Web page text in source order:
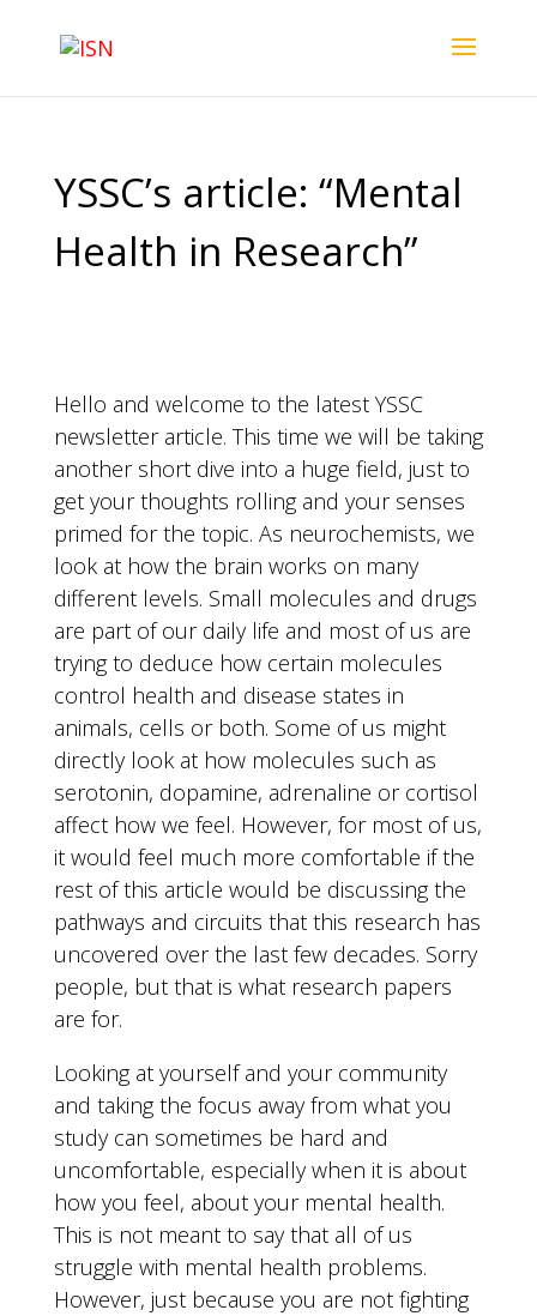
YSSC’s article: “Mental
Health in Research”
Hello and welcome to the latest YSSC
newsletter article. This time we will be taking
another short dive into a huge field, just to
get your thoughts rolling and your senses
primed for the topic. As neurochemists, we
look at how the brain works on many
different levels. Small molecules and drugs
are part of our daily life and most of us are
trying to deduce how certain molecules
control health and disease states in
animals, cells or both. Some of us might
directly look at how molecules such as
serotonin, dopamine, adrenaline or cortisol
affect how we feel. However, for most of us,
it would feel much more comfortable if the
rest of this article would be discussing the
pathways and circuits that this research has
uncovered over the last few decades. Sorry
people, but that is what research papers
are for.
Looking at yourself and your community
and taking the focus away from what you
study can sometimes be hard and
uncomfortable, especially when it is about
how you feel, about your mental health.
This is not meant to say that all of us
struggle with mental health problems.
However, just because you are not fighting